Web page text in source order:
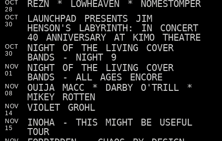
OCT
28
REZN * LOWHEAVEN * NOMESTOMPER
OCT
30
LAUNCHPAD PRESENTS JIM
HENSON'S LABYRINTH: IN CONCERT
40 ANNIVERSARY AT KIMO THEATRE
OCT
30
NIGHT OF THE LIVING COVER
BANDS - NIGHT 9
NOV
01
NIGHT OF THE LIVING COVER
BANDS - ALL AGES ENCORE
NOV
08
OUIJA MACC * DARBY O'TRILL *
MIKEY ROTTEN
NOV
14
VIOLET GROHL
NOV
15
INOHA - THIS MIGHT BE USEFUL
TOUR